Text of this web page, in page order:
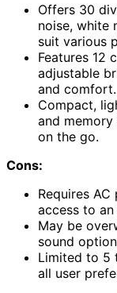
Offers 30
noise, white
suit various
Features 12
adjustable
and comfort.
Compact,
and
on the go.
Cons:
Requires
access to
May be
sound
Limited to 5
all user